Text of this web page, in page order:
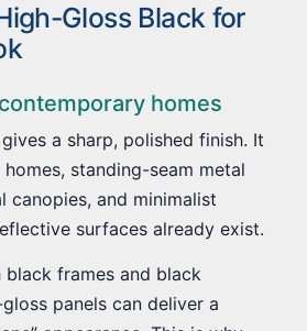
Gloss Black for
homes
a sharp, polished finish. It
standing-seam metal
canopies, and minimalist
surfaces already exist.
black frames and black
panels can deliver a